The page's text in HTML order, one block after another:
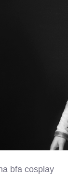
bfa cosplay